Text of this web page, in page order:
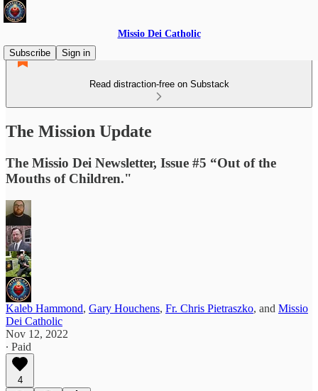
Missio Dei Catholic
Subscribe
Sign in
Read distraction-free on Substack
The Mission Update
The Missio Dei Newsletter, Issue #5 “Out of the
Mouths of Children."
Kaleb Hammond, Gary Houchens, Fr. Chris Pietraszko, and Missio
Dei Catholic
Nov 12, 2022
∙ Paid
4